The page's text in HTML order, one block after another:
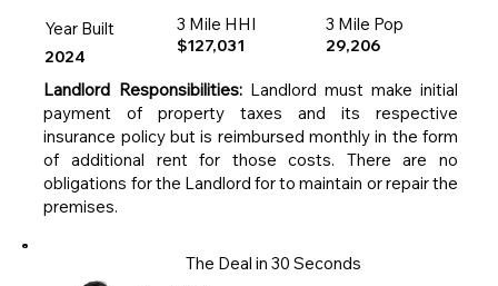
2024
Year Built
$127,031
3 Mile HHI
29,206
3 Mile Pop
Landlord Responsibilities: Landlord must make initial
payment of property taxes and its respective
insurance policy but is reimbursed monthly in the form
of additional rent for those costs. There are no
obligations for the Landlord for to maintain or repair the
premises.
The Deal in 30 Seconds